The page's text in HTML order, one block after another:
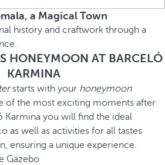
a Magical Town
history and craftwork through a
HONEYMOON AT BARCELÓ
KARMINA
starts with your honeymoon
of the most exciting moments after
Karmina you will find the ideal
as well as activities for all tastes
ensuring a unique experience.
Gazebo